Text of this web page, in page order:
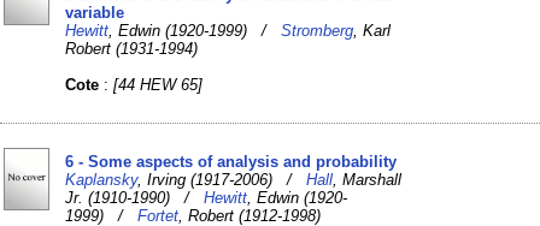
variable
Hewitt , Edwin (1920-1999) /Stromberg , Karl
Robert (1931-1994)
Cote :[44 HEW 65]
6 - Some aspects of analysis and probability
Kaplansky, Irving (1917-2006) /Hall , Marshall
Jr. (1910-1990) /Hewitt , Edwin (1920-
1999) /Fortet , Robert (1912-1998)